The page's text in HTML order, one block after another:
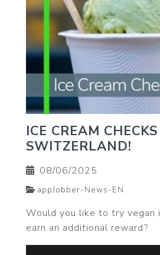
ICE CREAM
SWITZERLAND!
08/06/2025
appJobber-News-EN
Would you like to try vegan
earn an additional reward?